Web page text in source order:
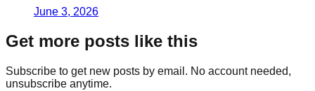
June 3, 2026
Get more posts like this
Subscribe to get new posts by email. No account needed,
unsubscribe anytime.